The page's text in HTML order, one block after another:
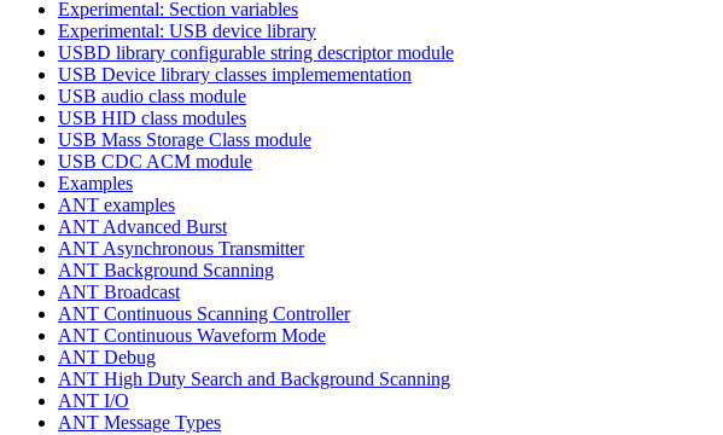
Experimental: Section variables
Experimental: USB device library
USBD library configurable string descriptor module
USB Device library classes implemementation
USB audio class module
USB HID class modules
USB Mass Storage Class module
USB CDC ACM module
Examples
ANT examples
ANT Advanced Burst
ANT Asynchronous Transmitter
ANT Background Scanning
ANT Broadcast
ANT Continuous Scanning Controller
ANT Continuous Waveform Mode
ANT Debug
ANT High Duty Search and Background Scanning
ANT I/O
ANT Message Types